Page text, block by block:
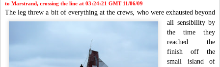
to Marstrand, crossing the line at 03:24:21 GMT 11/06/09
The leg threw a bit of everything at thecrews, who were exhausted beyond
all sensibility by
the time they
reached the
finish off the
small island of